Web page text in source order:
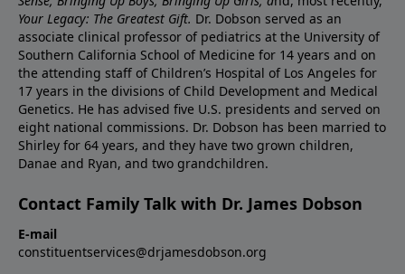
Your Legacy: The Greatest Gift. Dr. Dobson served as an
associate clinical professor of pediatrics at the University of
Southern California School of Medicine for 14 years and on
the attending staff of Children’s Hospital of Los Angeles for
17 years in the divisions of Child Development and Medical
Genetics. He has advised five U.S. presidents and served on
eight national commissions. Dr. Dobson has been married to
Shirley for 64 years, and they have two grown children,
Danae and Ryan, and two grandchildren.
Contact Family Talk with Dr. James Dobson
E-mail
constituentservices@drjamesdobson.org